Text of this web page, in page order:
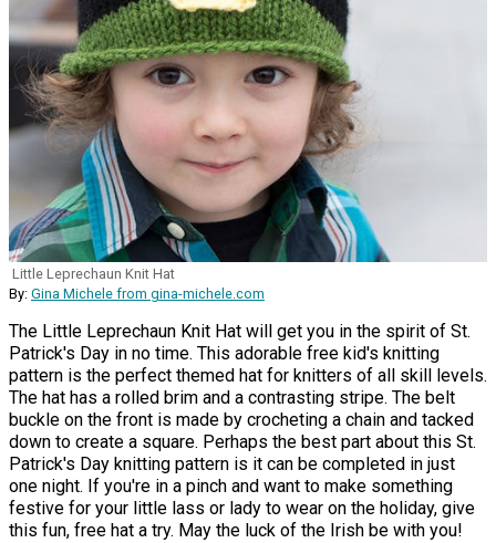
Little Leprechaun Knit Hat
By: Gina Michele from gina-michele.com
The Little Leprechaun Knit Hat will get you in the spirit of St.
Patrick's Day in no time. This adorable free kid's knitting
pattern is the perfect themed hat for knitters of all skill levels.
The hat has a rolled brim and a contrasting stripe. The belt
buckle on the front is made by crocheting a chain and tacked
down to create a square. Perhaps the best part about this St.
Patrick's Day knitting pattern is it can be completed in just
one night. If you're in a pinch and want to make something
festive for your little lass or lady to wear on the holiday, give
this fun, free hat a try. May the luck of the Irish be with you!